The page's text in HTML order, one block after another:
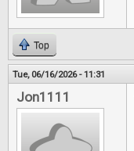
Top
Tue, 06/16/2026 - 11:31
Jon1111